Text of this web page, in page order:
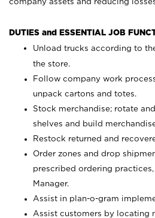
DUTIES and ESSENTIAL JOB
Unload trucks according to
the store.
Follow company work
unpack cartons and totes.
Stock merchandise; rotate
shelves and build
Restock returned and
Order zones and drop
prescribed ordering
Manager.
Assist in plan-o-gram
Assist customers by locating